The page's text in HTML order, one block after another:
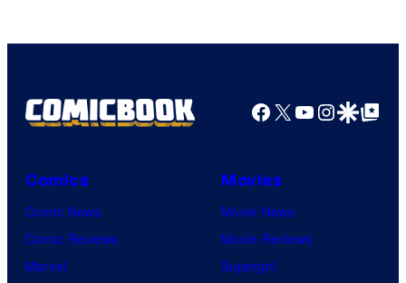
Facebook
X YouTube
GoogleGoogle Top
Comics
Comic News
Comic Reviews
Marvel
Movies
Movie News
Movie Reviews
Supergirl